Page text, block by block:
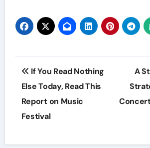
Post
navigation
If You Read Nothing
Else Today, Read This
Report on Music
Festival
A